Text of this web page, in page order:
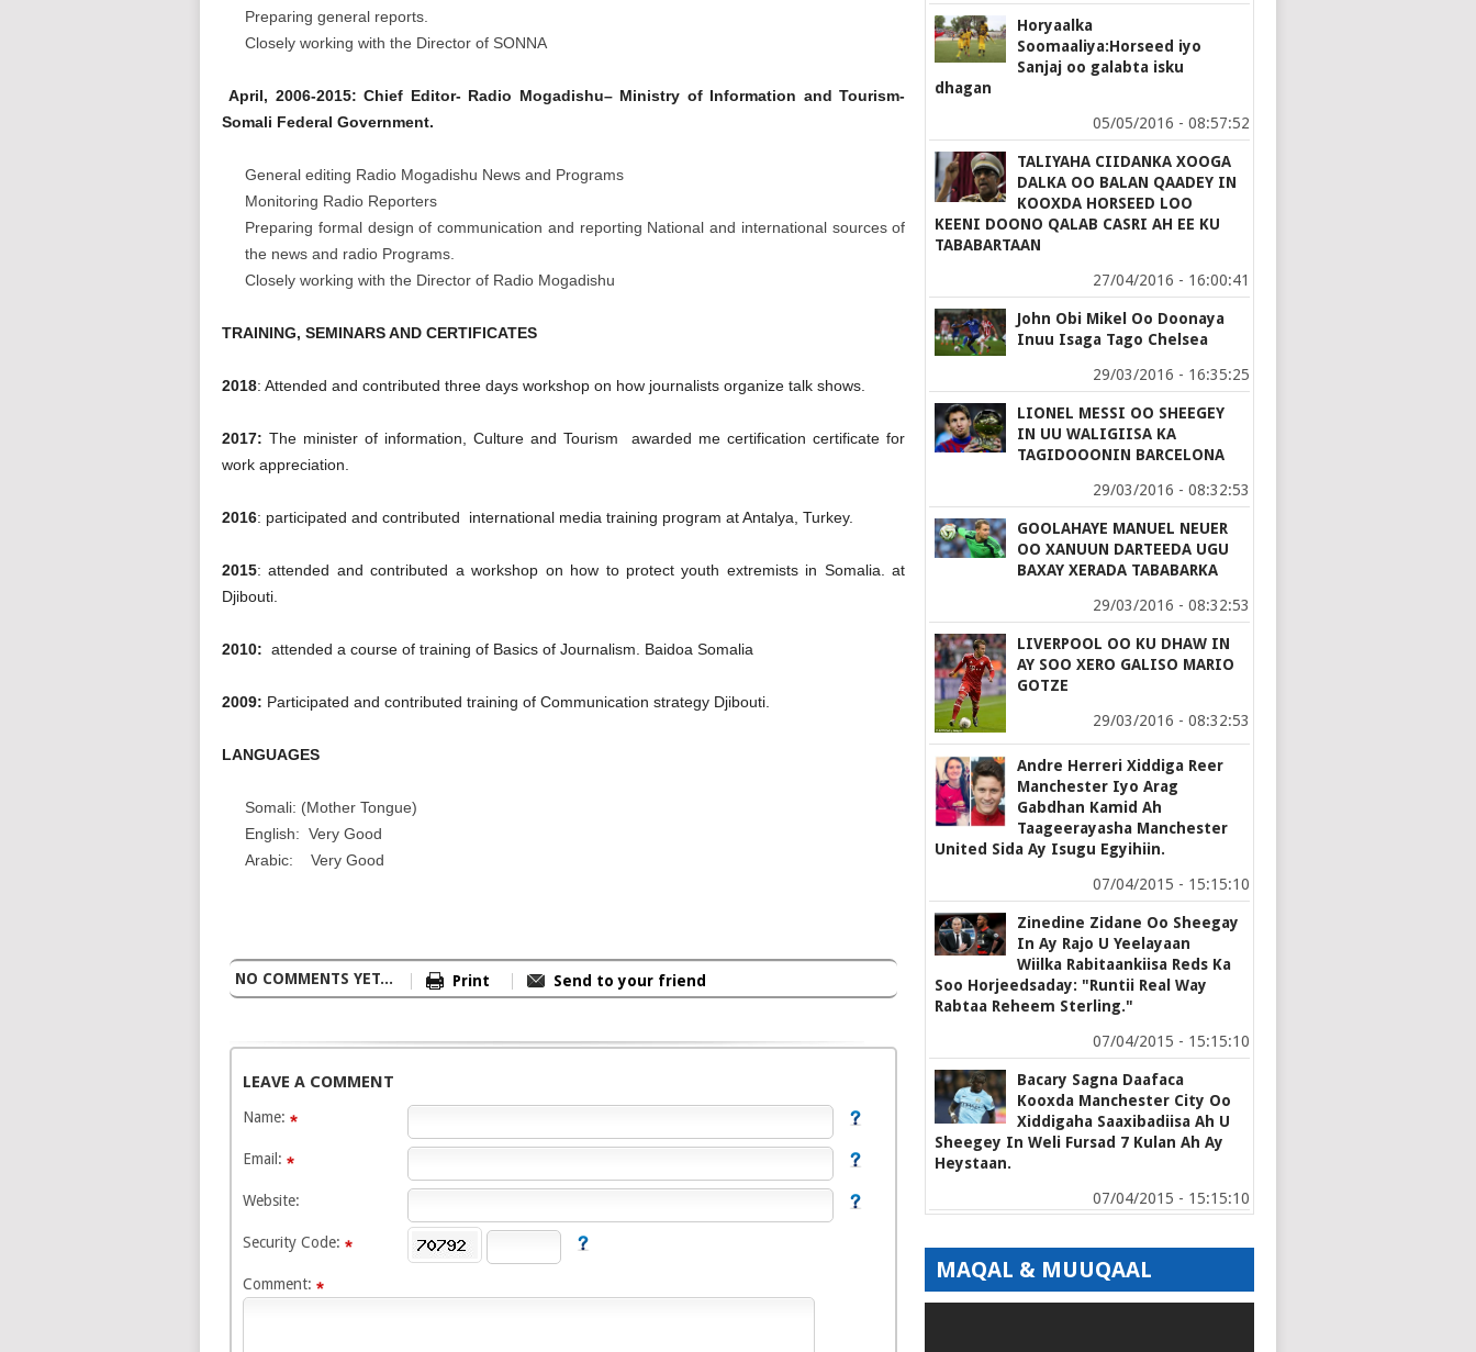
Preparing general reports.
Closely working with the Director of SONNA
April, 2006-2015: Chief Editor- Radio Mogadishu– Ministry of Information and Tourism-
Somali Federal Government.
General editing Radio Mogadishu News and Programs
Monitoring Radio Reporters
Preparing formal design of communication and reporting National and international sources of
the news and radio Programs.
Closely working with the Director of Radio Mogadishu
TRAINING, SEMINARS AND CERTIFICATES
2018: Attended and contributed three days workshop on how journalists organize talk shows.
2017:The minister of information, Culture and Tourism awarded me certification certificate for
work appreciation.
2016: participated and contributed international media training program at Antalya, Turkey.
2015: attended and contributed a workshop on how to protect youth extremists in Somalia. at
Djibouti.
2010: attended a course of training of Basics of Journalism. Baidoa Somalia
2009: Participated and contributed training of Communication strategy Djibouti.
LANGUAGES
Somali: (Mother Tongue)
English: Very Good
Arabic: Very Good
NO COMMENTS YET... Print Send to your friend
LEAVE A COMMENT
Name:
Email:
Website:
Security Code:
Comment:
Horyaalka
Soomaaliya:Horseed iyo
Sanjaj oo galabta isku
dhagan
05/05/2016 - 08:57:52
TALIYAHA CIIDANKA XOOGA
DALKA OO BALAN QAADEY IN
KOOXDA HORSEED LOO
KEENI DOONO QALAB CASRI AH EE KU
TABABARTAAN
27/04/2016 - 16:00:41
John Obi Mikel Oo Doonaya
Inuu Isaga Tago Chelsea
29/03/2016 - 16:35:25
LIONEL MESSI OO SHEEGEY
IN UU WALIGIISA KA
TAGIDOOONIN BARCELONA
29/03/2016 - 08:32:53
GOOLAHAYE MANUEL NEUER
OO XANUUN DARTEEDA UGU
BAXAY XERADA TABABARKA
29/03/2016 - 08:32:53
LIVERPOOL OO KU DHAW IN
AY SOO XERO GALISO MARIO
GOTZE
29/03/2016 - 08:32:53
Andre Herreri Xiddiga Reer
Manchester Iyo Arag
Gabdhan Kamid Ah
Taageerayasha Manchester
United Sida Ay Isugu Egyihiin.
07/04/2015 - 15:15:10
Zinedine Zidane Oo Sheegay
In Ay Rajo U Yeelayaan
Wiilka Rabitaankiisa Reds Ka
Soo Horjeedsaday: "Runtii Real Way
Rabtaa Reheem Sterling."
07/04/2015 - 15:15:10
Bacary Sagna Daafaca
Kooxda Manchester City Oo
Xiddigaha Saaxibadiisa Ah U
Sheegey In Weli Fursad 7 Kulan Ah Ay
Heystaan.
07/04/2015 - 15:15:10
MAQAL & MUUQAAL